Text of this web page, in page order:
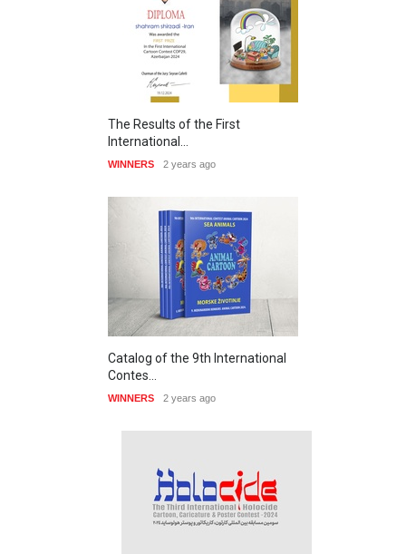
The Results of the First
International…
WINNERS 2 years ago
Catalog of the 9th International
Contes…
WINNERS 2 years ago